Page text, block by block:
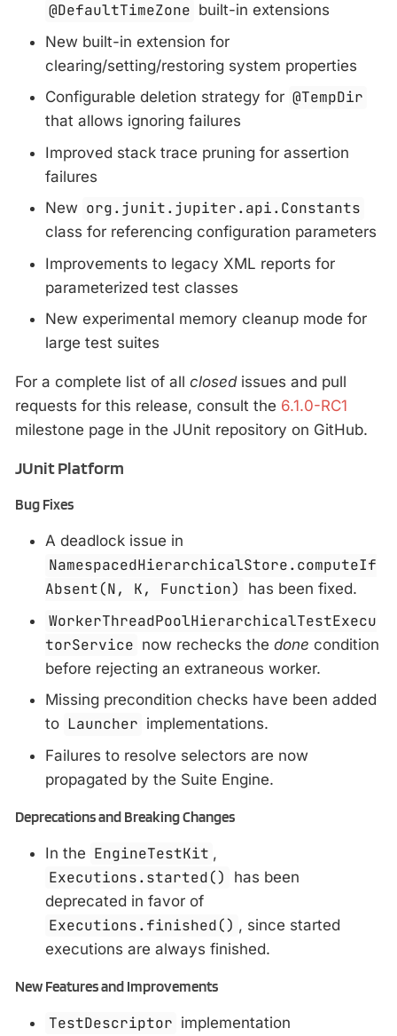
@DefaultTimeZone built-in extensions
New built-in extension for
clearing/setting/restoring system properties
Configurable deletion strategy for @TempDir
that allows ignoring failures
Improved stack trace pruning for assertion
failures
New org.junit.jupiter.api.Constants
class for referencing configuration parameters
Improvements to legacy XML reports for
parameterized test classes
New experimental memory cleanup mode for
large test suites
For a complete list of all closedissues and pull
requests for this release, consult the 6.1.0-RC1
milestone page in the JUnit repository on GitHub.
JUnit Platform
Bug Fixes
A deadlock issue in
NamespacedHierarchicalStore.computeIf
Absent(N, K, Function)
has been fixed.
WorkerThreadPoolHierarchicalTestExecu
torService now rechecks thedone condition
before rejecting an extraneous worker.
Missing precondition checks have been added
to Launcher implementations.
Failures to resolve selectors are now
propagated by the Suite Engine.
Deprecations and Breaking Changes
In the EngineTestKit ,
Executions.started()
has been
deprecated in favor of
Executions.finished() , since started
executions are always finished.
New Features and Improvements
TestDescriptor implementation